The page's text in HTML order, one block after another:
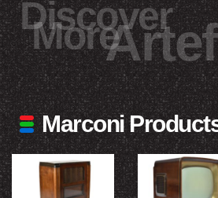
Discover
More
Marconi